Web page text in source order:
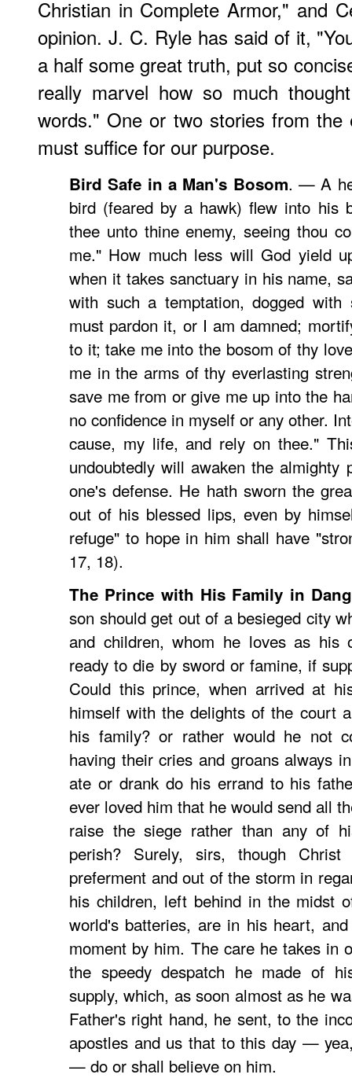
Christian in Complete Armor," and
opinion. J. C. Rylehas said of it,
a half some great truth, put so
really marvel how so much
words." One or two stories from
must suffice for our purpose.
Bird Safe in a Man's Bosom. — A
bird (feared by a hawk) flew into his
thee unto thine enemy, seeing thou
me." How much less will God yield
when it takes sanctuary in his name,
with such a temptation, dogged
must pardon it, or I am damned;
to it; take me into the bosom of thy
me in the arms of thy everlasting
save me from or give me up into the
no confidence in myself or any other.
cause, my life, and rely on thee."
undoubtedly will awaken the almighty
one's defense. He hath sworn the
out of his blessed lips, even by
refuge" to hope in him shall have
17, 18).
The Prince with His Family in
son should get out of a besieged city
and children, whom he loves as his
ready to die by sword or famine, if
Could this prince, when arrived at
himself with the delights of the court
his family? or rather would he not
having their cries and groans always
ate or drank do his errand to his
ever loved him that he would send all
raise the siege rather than any of
perish? Surely, sirs, though
preferment and out of the storm in
his children, left behind in the midst
world's batteries, are in his heart,
moment by him. The care he takes in
the speedy despatch he made of
supply, which, as soon almost as he
Father's right hand, he sent, to the
apostles and us that to this day —
— do or shall believe on him.